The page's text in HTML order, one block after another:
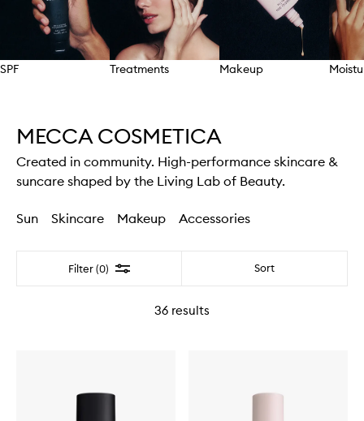
SPF Treatments Makeup
MECCA COSMETICA
Created in community. High-performance skincare &
suncare shaped by the Living Lab of Beauty.
Sun Skincare Makeup Accessories
Filter (0) Filter Sort
36 results